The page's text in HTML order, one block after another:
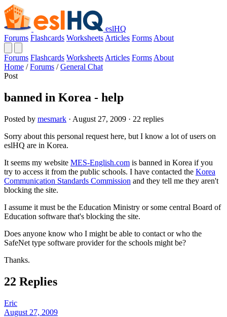
eslHQ
Forums Flashcards Worksheets Articles Forms About
Forums Flashcards Worksheets Articles Forms About
Home / Forums / General Chat
Post
banned in Korea - help
Posted by mesmark · August 27, 2009 · 22 replies
Sorry about this personal request here, but I know a lot of users on
eslHQ are in Korea.
It seems my website MES-English.com is banned in Korea if you
try to access it from the public schools. I have contacted the Korea
Communication Standards Commission and they tell me they aren't
blocking the site.
I assume it must be the Education Ministry or some central Board of
Education software that's blocking the site.
Does anyone know who I might be able to contact or who the
SafeNet type software provider for the schools might be?
Thanks.
22 Replies
Eric
August 27, 2009